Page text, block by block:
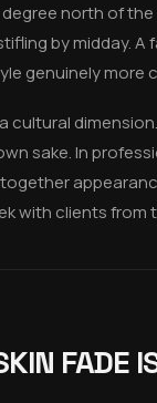
north of
by midday.
genuinely more
cultural
sake. In
with clients from
FADE